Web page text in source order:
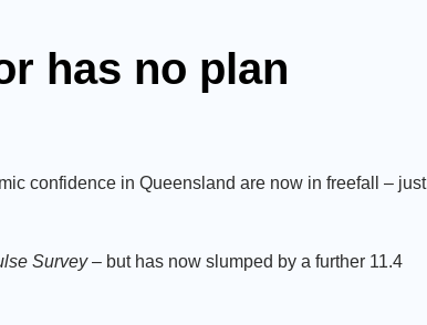
has no plan
confidence in Queensland are now in freefall – just
Survey– but has now slumped by a further 11.4